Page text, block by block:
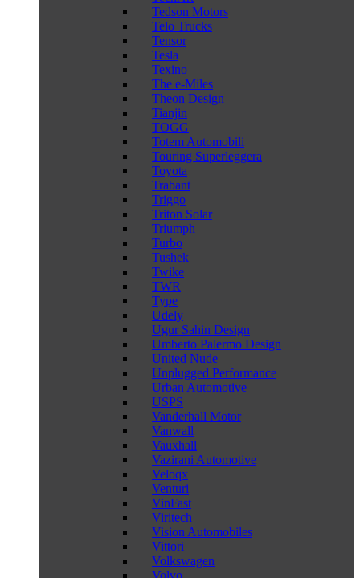
Tedson Motors
Telo Trucks
Tensor
Tesla
Texino
The e-Miles
Theon Design
Tianjin
TOGG
Totem Automobili
Touring Superleggera
Toyota
Trabant
Triggo
Triton Solar
Triumph
Turbo
Tushek
Twike
TWR
Type
Udely
Ugur Sahin Design
Umberto Palermo Design
United Nude
Unplugged Performance
Urban Automotive
USPS
Vanderhall Motor
Vanwall
Vauxhall
Vazirani Automotive
Veloqx
Venturi
VinFast
Viritech
Vision Automobiles
Vittori
Volkswagen
Volvo